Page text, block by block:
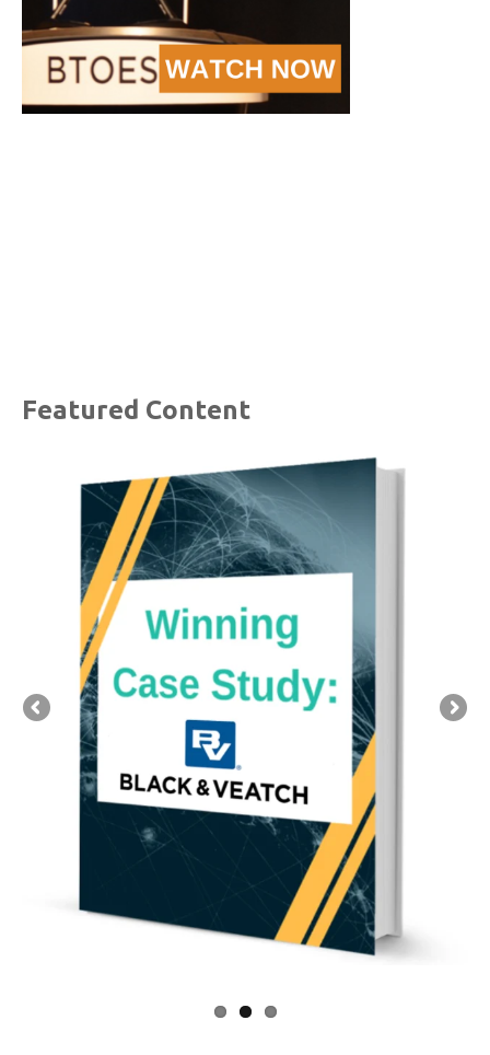
Featured Content